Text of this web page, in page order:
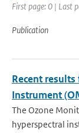
First page: 0 | Last
Publication
Recent
Instrument
The Ozone
hyperspectral